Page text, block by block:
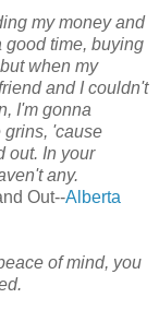
my money and
good time, buying
when my
and I couldn't
I'm gonna
grins, 'cause
out. In your
any.
Out--Alberta
of mind, you